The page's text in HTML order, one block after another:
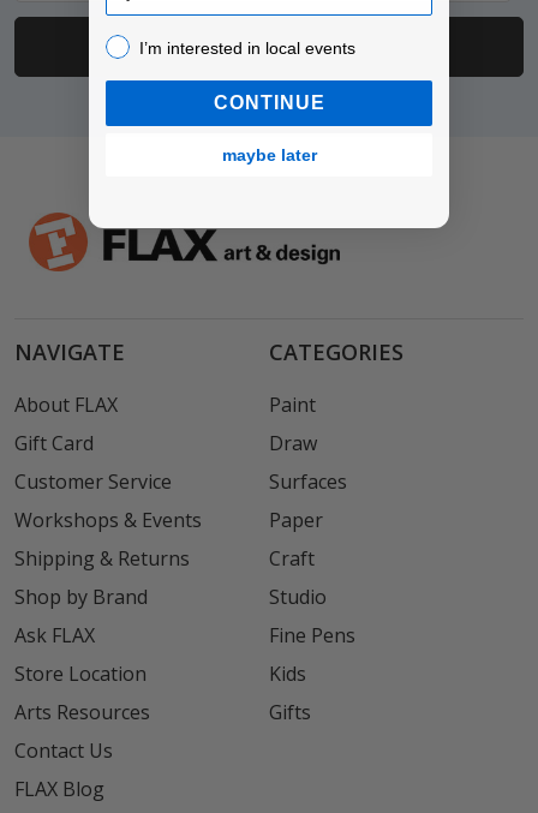
NAVIGATE
About FLAX
Gift Card
Customer Service
Workshops & Events
Shipping & Returns
Shop by Brand
Ask FLAX
Store Location
Arts Resources
Contact Us
FLAX Blog
CATEGORIES
Paint
Draw
Surfaces
Paper
Craft
Studio
Fine Pens
Kids
Gifts
I’m interested in local events!
I’m interested in local events
CONTINUE
maybe later